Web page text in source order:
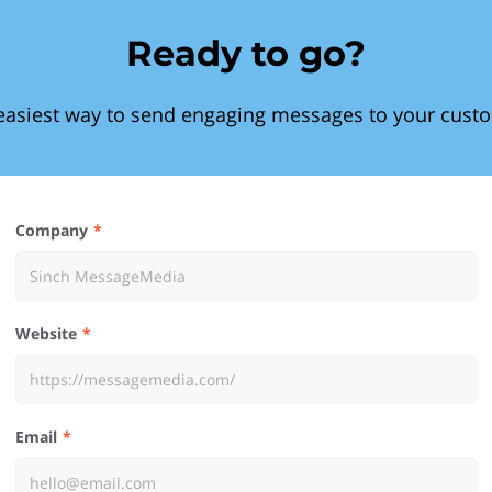
Ready to go?
way to send engaging messages to your
Company
Website
Email